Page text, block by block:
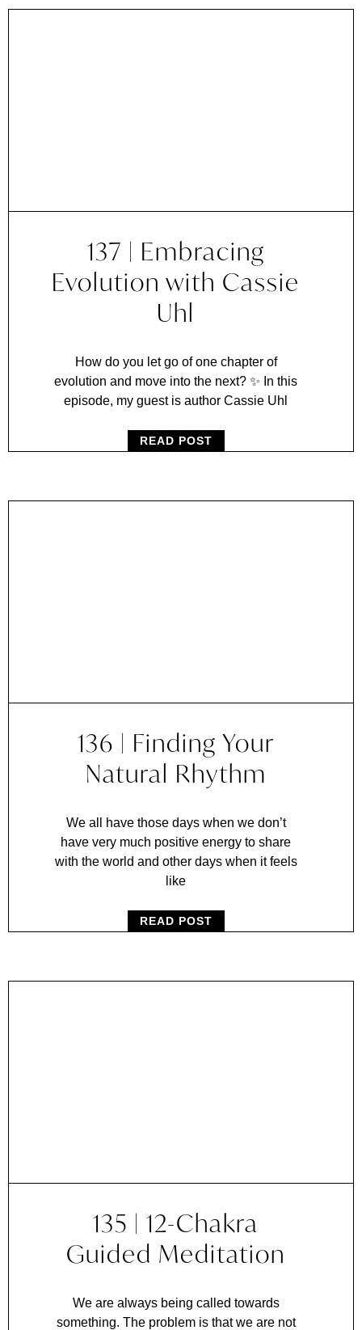
137 | Embracing
Evolution with Cassie
Uhl
How do you let go of one chapter of
evolution and move into the next? ✨ In this
episode, my guest is author Cassie Uhl
READ POST
136 | Finding Your
Natural Rhythm
We all have those days when we don’t
have very much positive energy to share
with the world and other days when it feels
like
READ POST
135 | 12-Chakra
Guided Meditation
We are always being called towards
something. The problem is that we are not